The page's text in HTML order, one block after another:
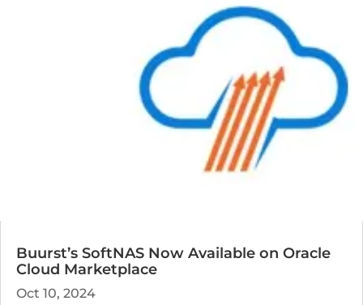
Buurst’s SoftNAS Now Available on Oracle
Cloud Marketplace
Oct 10, 2024